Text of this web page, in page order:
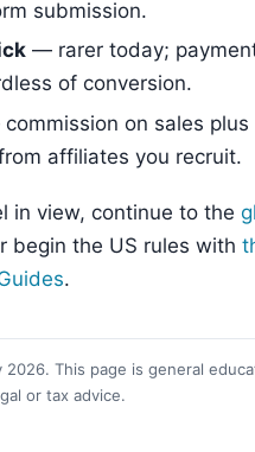
submission.
— rarer today;
of conversion.
on sales plus
affiliates you recruit.
in view, continue to the
begin the US rules with
.
2026. This page is general
or tax advice.